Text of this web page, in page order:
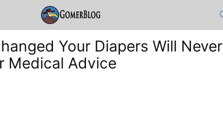
Your Diapers Will Never
Medical Advice